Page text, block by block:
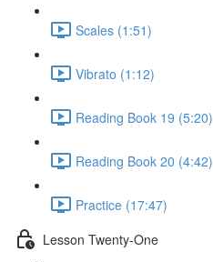
Scales (1:51)
Vibrato (1:12)
Reading Book 19 (5:20)
Reading Book 20 (4:42)
Practice (17:47)
Lesson Twenty-One